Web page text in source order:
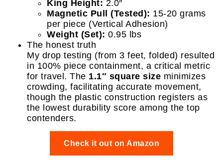
King Height: 2.0″
Magnetic Pull (Tested): 15-20 grams
per piece (Vertical Adhesion)
Weight (Set): 0.95 lbs
The honest truth
My drop testing (from 3 feet, folded) resulted
in 100% piece containment, a critical metric
for travel. The 1.1″ square size minimizes
crowding, facilitating accurate movement,
though the plastic construction registers as
the lowest durability score among the top
contenders.
Check it out on Amazon